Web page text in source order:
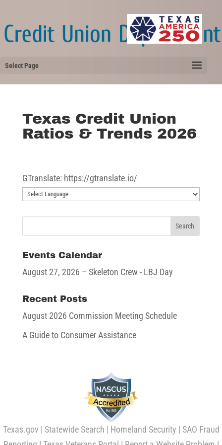
Select Page
Texas Credit Union
Ratios & Trends 2026
GTranslate: https://gtranslate.io/
Events Calendar
August 27, 2026 – Skeleton Crew - LBJ Day
Recent Posts
August 2026 Commission Meeting Schedule
A Guide to Consumer Assistance
Texas.gov | Statewide Search | Homeland Security | SAO Fraud